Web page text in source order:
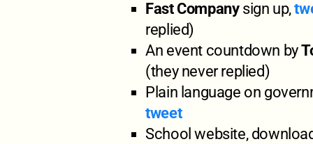
Fast Companysign up,
replied)
An event countdown by
(they never replied)
Plain language on
tweet
School website,